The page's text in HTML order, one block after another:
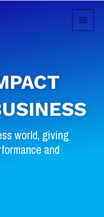
world, giving
and